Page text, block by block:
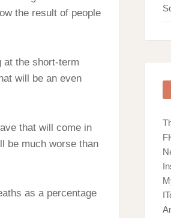
the result of people
at the short-term
will be an even
that will come in
be much worse than
as a percentage